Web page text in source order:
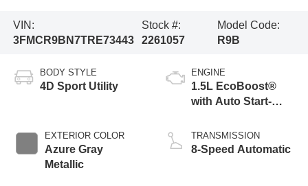
VIN:
3FMCR9BN7TRE73443
Stock #:
2261057
Model Code:
R9B
BODY STYLE
4D Sport Utility
EXTERIOR COLOR
Azure Gray
Metallic
ENGINE
1.5L EcoBoost®
with Auto Start-
TRANSMISSION
8-Speed Automatic